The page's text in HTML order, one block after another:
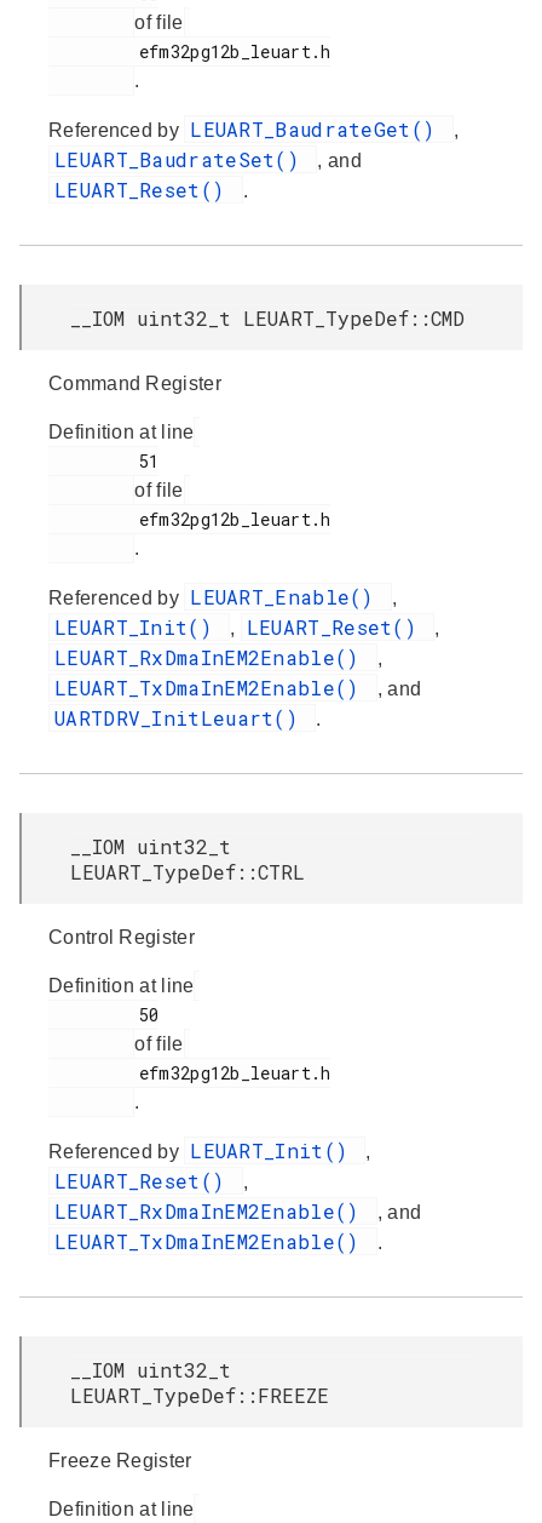
of file
.
Referenced by LEUART_BaudrateGet() ,
LEUART_BaudrateSet() , and
LEUART_Reset() .
__IOM uint32_t LEUART_TypeDef::CMD
Command Register
Definition at line
of file
.
Referenced by LEUART_Enable() ,
LEUART_Init() , LEUART_Reset() ,
LEUART_RxDmaInEM2Enable() ,
LEUART_TxDmaInEM2Enable() , and
UARTDRV_InitLeuart() .
__IOM uint32_t
LEUART_TypeDef::CTRL
Control Register
Definition at line
of file
.
Referenced by LEUART_Init() ,
LEUART_Reset() ,
LEUART_RxDmaInEM2Enable() , and
LEUART_TxDmaInEM2Enable() .
__IOM uint32_t
LEUART_TypeDef::FREEZE
Freeze Register
Definition at line